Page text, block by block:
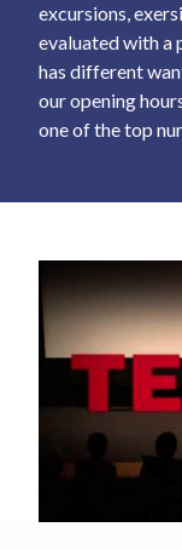
excursions,
evaluated with a
has different
our opening
one of the top